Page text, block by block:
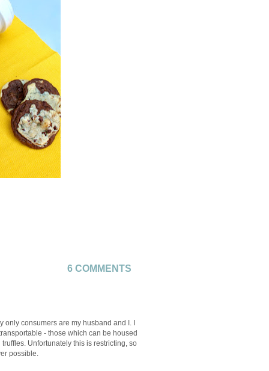
6 COMMENTS
only consumers are my husband and I. I
- those which can be housed
Unfortunately this is restricting, so
possible.